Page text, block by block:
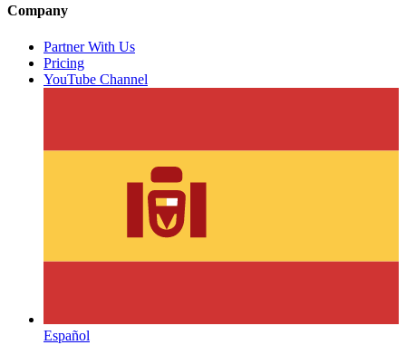
Company
Partner With Us
Pricing
YouTube Channel
Español